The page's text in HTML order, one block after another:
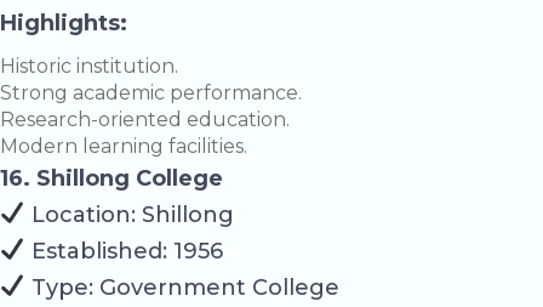
Highlights:
Historic institution.
Strong academic performance.
Research-oriented education.
Modern learning facilities.
16. Shillong College
Location: Shillong
Established: 1956
Type: Government College